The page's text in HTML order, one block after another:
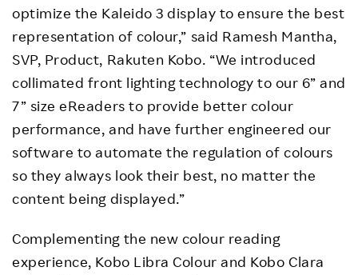
optimize the Kaleido 3 display to ensure the best
representation of colour,” said Ramesh Mantha,
SVP, Product, Rakuten Kobo. “We introduced
collimated front lighting technology to our 6” and
7” size eReaders to provide better colour
performance, and have further engineered our
software to automate the regulation of colours
so they always look their best, no matter the
content being displayed.”
Complementing the new colour reading
experience, Kobo Libra Colour and Kobo Clara